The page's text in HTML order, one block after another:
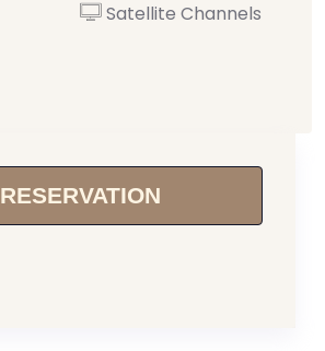
Satellite Channels
RESERVATION